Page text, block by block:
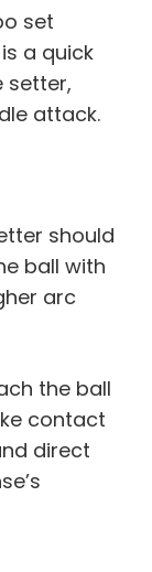
set
a quick
setter,
attack.
should
ball with
arc
the ball
contact
direct